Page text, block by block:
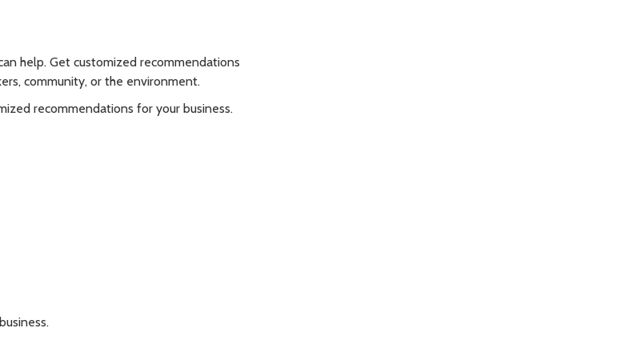
help. Get customized recommendations
community, or the environment.
recommendations for your business.